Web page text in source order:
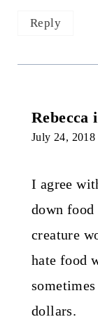
Reply
Rebecca
July 24, 2018
I agree
down food
creature
hate food
dollars.